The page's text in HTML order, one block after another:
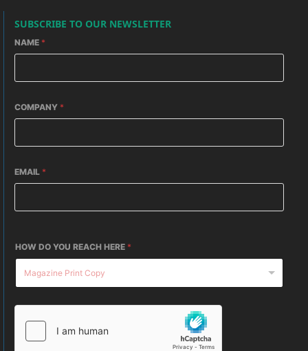
SUBSCRIBE TO OUR NEWSLETTER
NAME *
COMPANY *
EMAIL *
HOW DO YOU REACH HERE *